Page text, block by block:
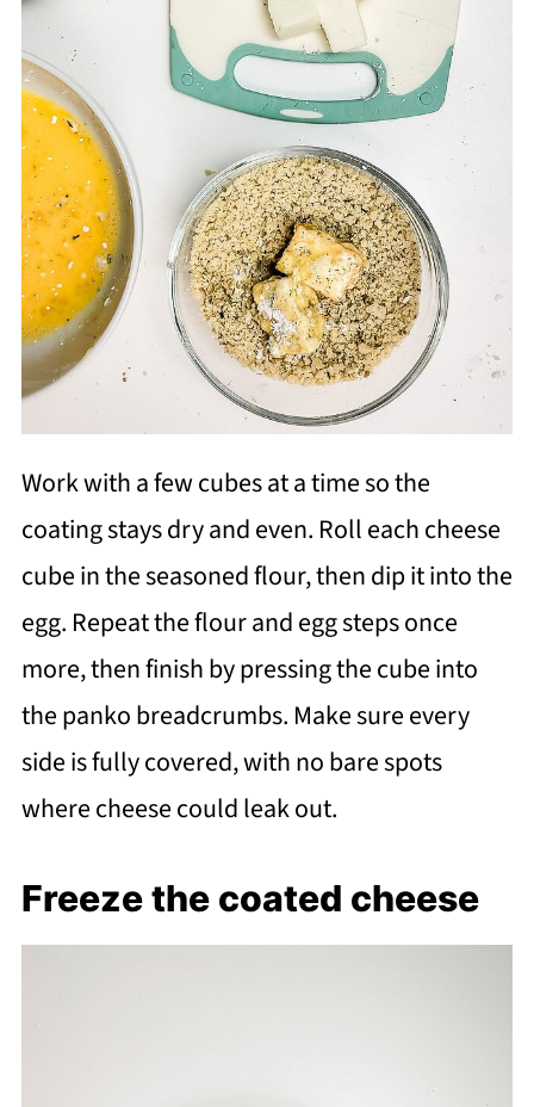
Work with a few cubes at a time so the
coating stays dry and even. Roll each cheese
cube in the seasoned flour, then dip it into the
egg. Repeat the flour and egg steps once
more, then finish by pressing the cube into
the panko breadcrumbs. Make sure every
side is fully covered, with no bare spots
where cheese could leak out.
Freeze the coated cheese